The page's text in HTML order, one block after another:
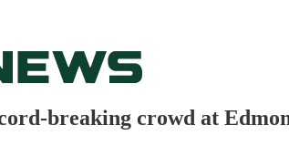
breaking crowd at